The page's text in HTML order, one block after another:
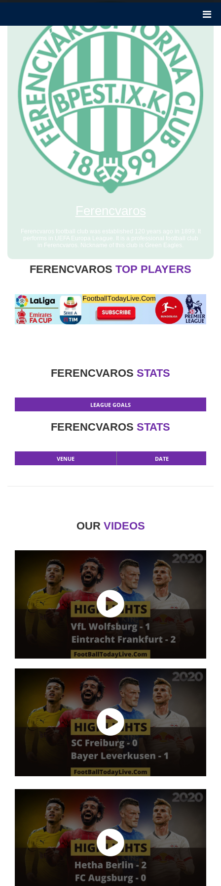
Ferencvaros
Ferencvaros football club was established 120 years ago in 1899. It
performs in UEFA Europa League. It is a professional football club
in Ferencvaros. Nickname of this club is Green Eagles.
FERENCVAROS TOP PLAYERS
FERENCVAROS STATS
LEAGUE GOALS
FERENCVAROS STATS
VENUE DATE
OUR VIDEOS